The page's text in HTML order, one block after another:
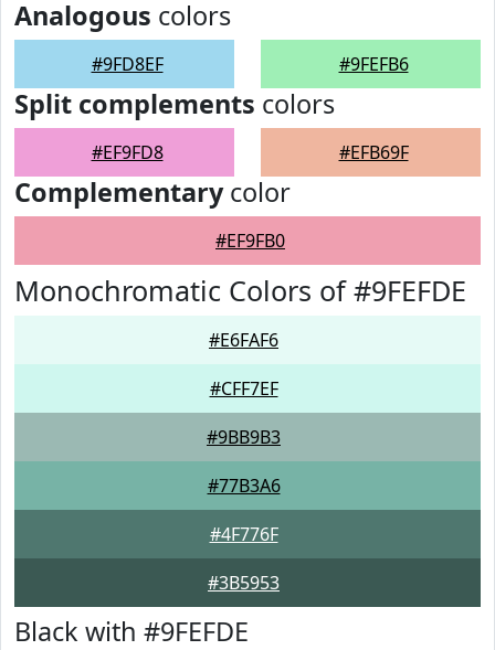
Analogous colors
#9FD8EF #9FEFB6
Split complements colors
#EF9FD8 #EFB69F
Complementarycolor
#EF9FB0
Monochromatic Colors of #9FEFDE
#E6FAF6
#CFF7EF
#9BB9B3
#77B3A6
#4F776F
#3B5953
Black with #9FEFDE